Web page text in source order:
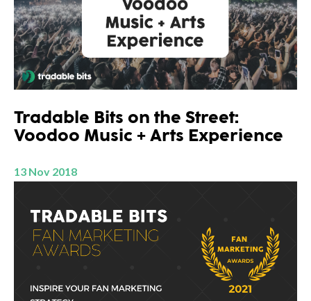
Tradable Bits on the Street:
Voodoo Music + Arts Experience
13 Nov 2018